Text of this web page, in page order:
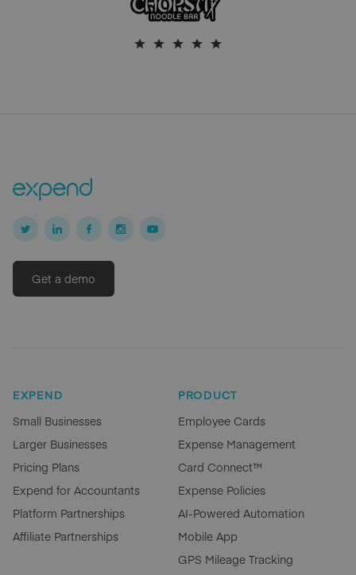
Get a demo
EXPEND
Small Businesses
Larger Businesses
Pricing Plans
Expend for Accountants
Platform Partnerships
Affiliate Partnerships
PRODUCT
Employee Cards
Expense Management
Card Connect™
Expense Policies
AI-Powered Automation
Mobile App
GPS Mileage Tracking